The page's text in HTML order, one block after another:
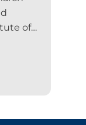
of…